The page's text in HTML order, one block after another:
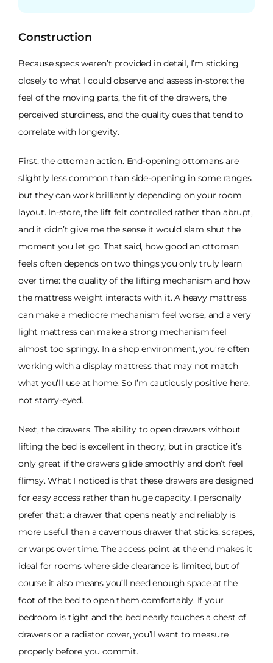
Construction
Because specs weren’t provided in detail, I’m sticking
closely to what I could observe and assess in-store: the
feel of the moving parts, the fit of the drawers, the
perceived sturdiness, and the quality cues that tend to
correlate with longevity.
First, the ottoman action. End-opening ottomans are
slightly less common than side-opening in some ranges,
but they can work brilliantly depending on your room
layout. In-store, the lift felt controlled rather than abrupt,
and it didn’t give me the sense it would slam shut the
moment you let go. That said, how good an ottoman
feels often depends on two things you only truly learn
over time: the quality of the lifting mechanism and how
the mattress weight interacts with it. A heavy mattress
can make a mediocre mechanism feel worse, and a very
light mattress can make a strong mechanism feel
almost too springy. In a shop environment, you’re often
working with a display mattress that may not match
what you’ll use at home. So I’m cautiously positive here,
not starry-eyed.
Next, the drawers. The ability to open drawers without
lifting the bed is excellent in theory, but in practice it’s
only great if the drawers glide smoothly and don’t feel
flimsy. What I noticed is that these drawers are designed
for easy access rather than huge capacity. I personally
prefer that: a drawer that opens neatly and reliably is
more useful than a cavernous drawer that sticks, scrapes,
or warps over time. The access point at the end makes it
ideal for rooms where side clearance is limited, but of
course it also means you’ll need enough space at the
foot of the bed to open them comfortably. If your
bedroom is tight and the bed nearly touches a chest of
drawers or a radiator cover, you’ll want to measure
properly before you commit.